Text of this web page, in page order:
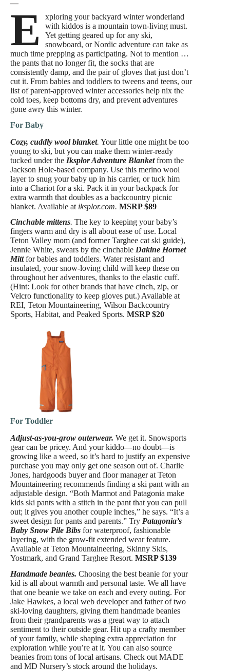
—
E
xploring your backyard winter wonderland
with kiddos is a mountain town-living must.
Yet getting geared up for any ski,
snowboard, or Nordic adventure can take as
much time prepping as participating. Not to mention …
the pants that no longer fit, the socks that are
consistently damp, and the pair of gloves that just don’t
cut it. From babies and toddlers to tweens and teens, our
list of parent-approved winter accessories help nix the
cold toes, keep bottoms dry, and prevent adventures
gone awry this winter.
For Baby
Cozy, cuddly wool blanket. Your little one might be too
young to ski, but you can make them winter-ready
tucked under the Iksplor Adventure Blanket from the
Jackson Hole-based company. Use this merino wool
layer to snug your baby up in his carrier, or tuck him
into a Chariot for a ski. Pack it in your backpack for
extra warmth that doubles as a backcountry picnic
blanket. Available at iksplor.com. MSRP $89
Cinchable mittens. The key to keeping your baby’s
fingers warm and dry is all about ease of use. Local
Teton Valley mom (and former Targhee cat ski guide),
Jennie White, swears by the cinchable Dakine Hornet
Mittfor babies and toddlers. Water resistant and
insulated, your snow-loving child will keep these on
throughout her adventures, thanks to the elastic cuff.
(Hint: Look for other brands that have cinch, zip, or
Velcro functionality to keep gloves put.) Available at
REI, Teton Mountaineering, Wilson Backcountry
Sports, Habitat, and Peaked Sports. MSRP $20
For Toddler
Adjust-as-you-grow outerwear. We get it. Snowsports
gear can be pricey. And your kiddo—no doubt—is
growing like a weed, so it’s hard to justify an expensive
purchase you may only get one season out of. Charlie
Jones, hardgoods buyer and floor manager at Teton
Mountaineering recommends finding a ski pant with an
adjustable design. “Both Marmot and Patagonia make
kids ski pants with a stitch in the pant that you can pull
out; it gives you another couple inches,” he says. “It’s a
sweet design for pants and parents.” Try Patagonia’s
Baby Snow Pile Bibs for waterproof, fashionable
layering, with the grow-fit extended wear feature.
Available at Teton Mountaineering, Skinny Skis,
Yostmark, and Grand Targhee Resort. MSRP $139
Handmade beanies. Choosing the best beanie for your
kid is all about warmth and personal taste. We all have
that one beanie we take on each and every outing. For
Jake Hawkes, a local web developer and father of two
ski-loving daughters, giving them handmade beanies
from their grandparents was a great way to attach
sentiment to their outside gear. Hit up a crafty member
of your family, while shaping extra appreciation for
exploration while you’re at it. You can also source
beanies from tons of local artisans. Check out MADE
and MD Nursery’s stock around the holidays.